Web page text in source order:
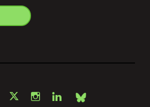
Facebook
X Instagram
LinkedInBsky